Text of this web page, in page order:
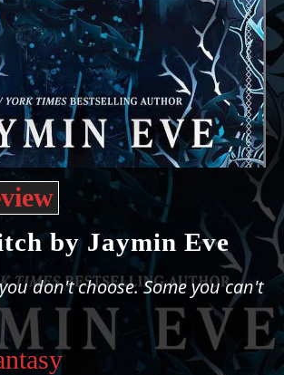
by Jaymin Eve
don't choose. Some you can't